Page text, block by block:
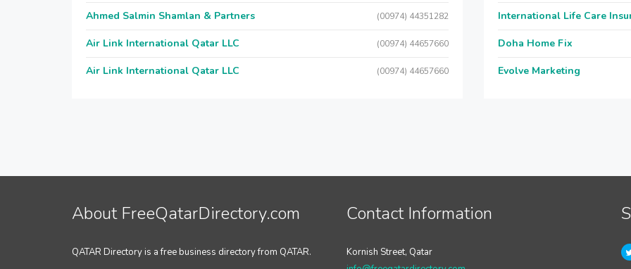
Ahmed Salmin Shamlan & Partners (00974) 44351282
Air Link International Qatar LLC (00974) 44657660
Air Link International Qatar LLC (00974) 44657660
International Life Care
Doha Home Fix
Evolve Marketing
About FreeQatarDirectory.com
QATAR Directory is a free business directory from QATAR.
Contact Information
Kornish Street, Qatar